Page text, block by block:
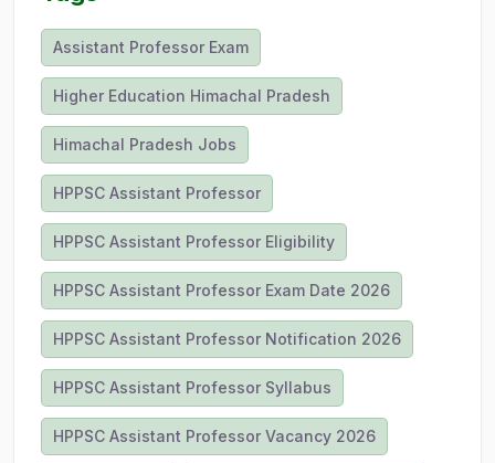
Assistant Professor Exam
Higher Education Himachal Pradesh
Himachal Pradesh Jobs
HPPSC Assistant Professor
HPPSC Assistant Professor Eligibility
HPPSC Assistant Professor Exam Date 2026
HPPSC Assistant Professor Notification 2026
HPPSC Assistant Professor Syllabus
HPPSC Assistant Professor Vacancy 2026